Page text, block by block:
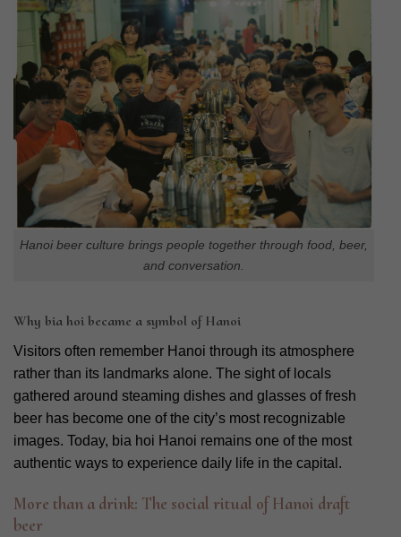
Hanoi beer culture brings people together through food, beer,
and conversation.
Why bia hoi became a symbol of Hanoi
Visitors often remember Hanoi through its atmosphere
rather than its landmarks alone. The sight of locals
gathered around steaming dishes and glasses of fresh
beer has become one of the city’s most recognizable
images. Today, bia hoi Hanoi remains one of the most
authentic ways to experience daily life in the capital.
More than a drink: The social ritual of Hanoi draft
beer